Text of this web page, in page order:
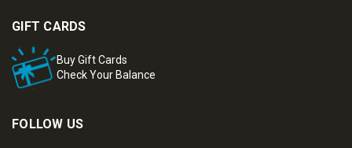
GIFT CARDS
Buy Gift Cards
Check Your Balance
FOLLOW US